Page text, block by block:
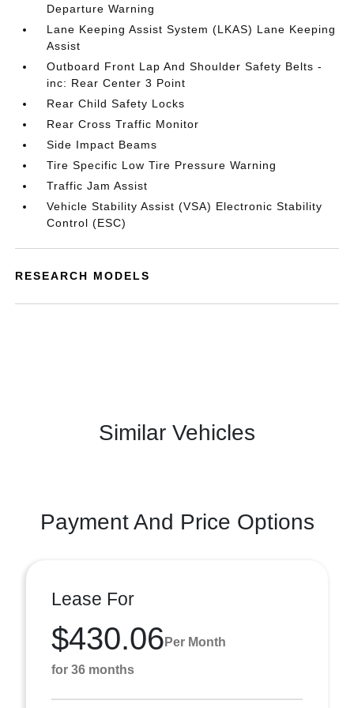
Departure Warning
Lane Keeping Assist System (LKAS) Lane Keeping
Assist
Outboard Front Lap And Shoulder Safety Belts -
inc: Rear Center 3 Point
Rear Child Safety Locks
Rear Cross Traffic Monitor
Side Impact Beams
Tire Specific Low Tire Pressure Warning
Traffic Jam Assist
Vehicle Stability Assist (VSA) Electronic Stability
Control (ESC)
RESEARCH MODELS
Similar Vehicles
Payment And Price Options
Lease For
$430.06 Per Month
for 36 months